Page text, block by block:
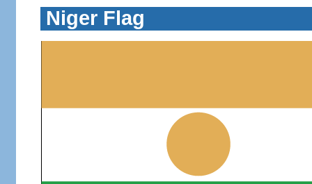
Niger Flag